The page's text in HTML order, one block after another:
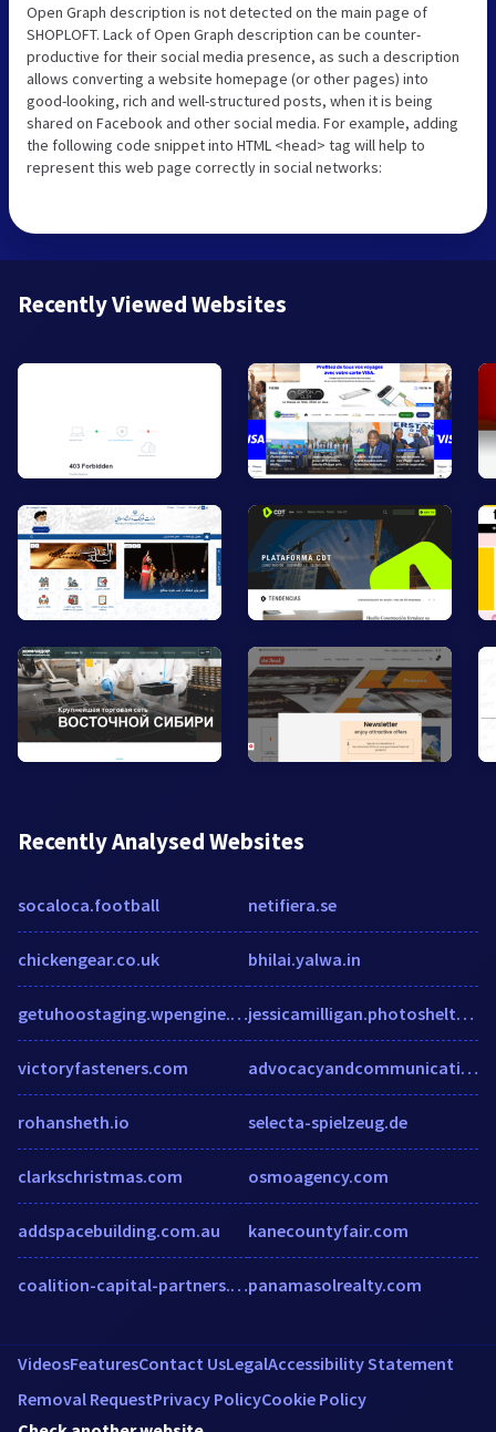
Open Graph description is not detected on the main page of
SHOPLOFT. Lack of Open Graph description can be counter-
productive for their social media presence, as such a description
allows converting a website homepage (or other pages) into
good-looking, rich and well-structured posts, when it is being
shared on Facebook and other social media. For example, adding
the following code snippet into HTML <head> tag will help to
represent this web page correctly in social networks:
Recently Viewed Websites
Recently Analysed Websites
socaloca.football
chickengear.co.uk
getuhoostaging.wpengine.com
victoryfasteners.com
rohansheth.io
clarkschristmas.com
addspacebuilding.com.au
coalition-capital-partners.com
netifiera.se
bhilai.yalwa.in
jessicamilligan.photoshelter.com
advocacyandcommunication.org
selecta-spielzeug.de
osmoagency.com
kanecountyfair.com
panamasolrealty.com
VideosFeaturesContact UsLegalAccessibility Statement
Removal RequestPrivacy PolicyCookie Policy